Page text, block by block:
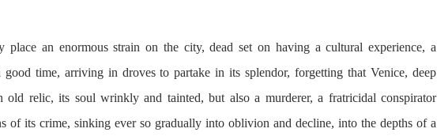
place an enormous strain on the city, dead set on having a cultural experience, a
time, arriving in droves to partake in its splendor, forgetting that Venice, deep
old relic, its soul wrinkly and tainted, but also a murderer, a fratricidal conspirator
of its crime, sinking ever so gradually into oblivion and decline, into the depths of a